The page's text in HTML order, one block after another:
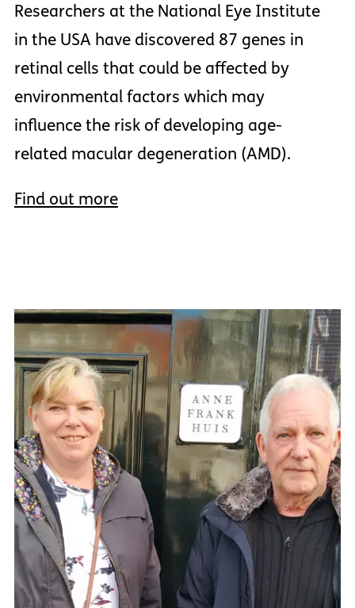
Researchers at the National Eye Institute
in the USA have discovered 87 genes in
retinal cells that could be affected by
environmental factors which may
influence the risk of developing age-
related macular degeneration (AMD).
Find out more